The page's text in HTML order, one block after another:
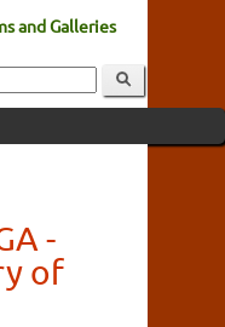
and Galleries
-
of